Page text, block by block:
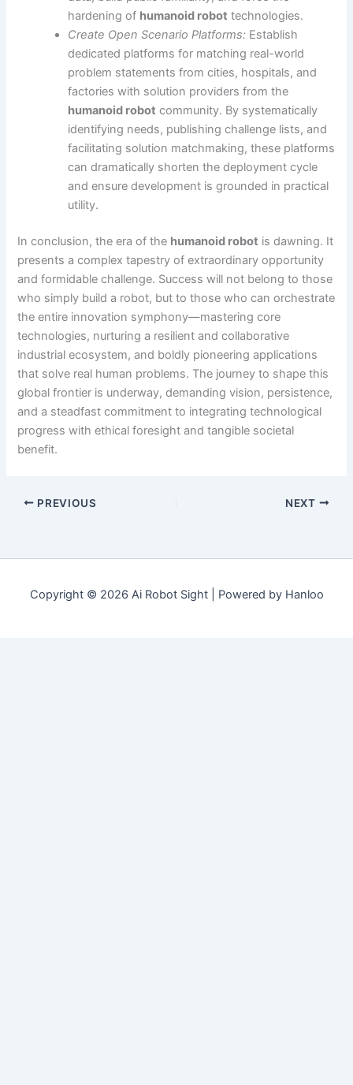
hardening of humanoid robot technologies.
Create Open Scenario Platforms: Establish
dedicated platforms for matching real-world
problem statements from cities, hospitals, and
factories with solution providers from the
humanoid robot community. By systematically
identifying needs, publishing challenge lists, and
facilitating solution matchmaking, these platforms
can dramatically shorten the deployment cycle
and ensure development is grounded in practical
utility.
In conclusion, the era of the humanoid robot is dawning. It
presents a complex tapestry of extraordinary opportunity
and formidable challenge. Success will not belong to those
who simply build a robot, but to those who can orchestrate
the entire innovation symphony—mastering core
technologies, nurturing a resilient and collaborative
industrial ecosystem, and boldly pioneering applications
that solve real human problems. The journey to shape this
global frontier is underway, demanding vision, persistence,
and a steadfast commitment to integrating technological
progress with ethical foresight and tangible societal
benefit.
PREVIOUS NEXT
Copyright © 2026 Ai Robot Sight | Powered by Hanloo